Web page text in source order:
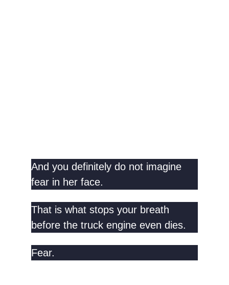
And you definitely do not imagine
fear in her face.
That is what stops your breath
before the truck engine even dies.
Fear.